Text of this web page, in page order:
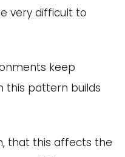
very difficult to
keep
this pattern builds
that this affects the